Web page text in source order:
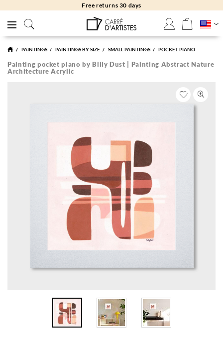
Free returns 30 days
PAINTINGS PAINTINGS BY SIZE SMALL PAINTINGS POCKET PIANO
Painting pocket piano by Billy Dust | Painting Abstract Nature
Architecture Acrylic